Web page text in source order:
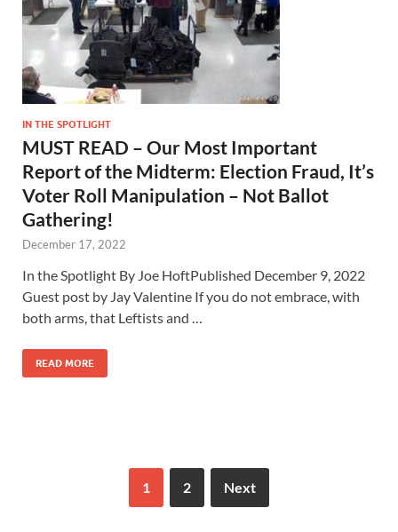
IN THE SPOTLIGHT
MUST READ – Our Most Important
Report of the Midterm: Election Fraud, It’s
Voter Roll Manipulation – Not Ballot
Gathering!
December 17, 2022
In the Spotlight By Joe HoftPublished December 9, 2022
Guest post by Jay Valentine If you do not embrace, with
both arms, that Leftists and …
READ MORE
1 2 Next